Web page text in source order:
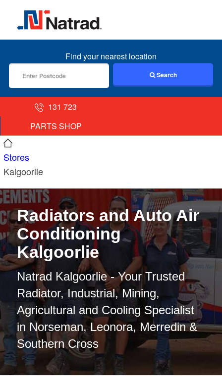
MENU
Find your nearest location
Search
131 723
PARTS SHOP
Stores
Kalgoorlie
Radiators and Auto Air
Conditioning
Kalgoorlie
Natrad Kalgoorlie - Your Trusted
Radiator, Industrial, Mining,
Agricultural and Cooling Specialist
in Norseman, Leonora, Merredin &
Southern Cross